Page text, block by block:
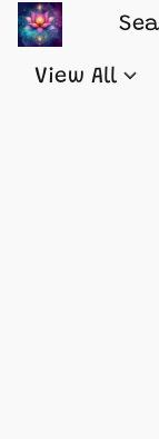
View All